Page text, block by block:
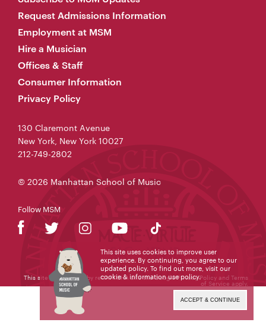
Request Admissions Information
Employment at MSM
Hire a Musician
Offices & Staff
Consumer Information
Privacy Policy
130 Claremont Avenue
New York, New York 10027
212-749-2802
© 2026 Manhattan School of Music
Follow MSM
This site is protected by reCAPTCHA and the GooglePrivacy Policy and Terms
of Service apply.
This site uses cookies to improve user
experience. By continuing, you agree to our
updated policy. To find out more, visit our
cookie & information use policy.
ACCEPT & CONTINUE